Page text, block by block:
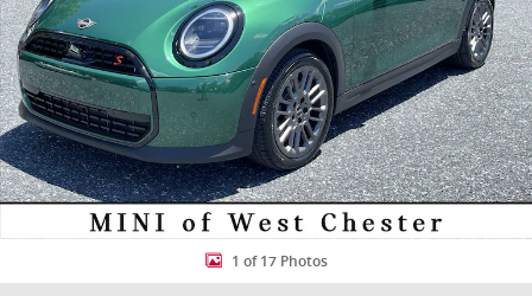
1 of 17 Photos